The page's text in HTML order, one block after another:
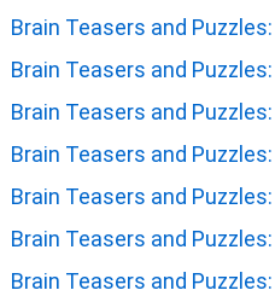
Brain Teasers and
Brain Teasers and
Brain Teasers and
Brain Teasers and
Brain Teasers and
Brain Teasers and
Brain Teasers and